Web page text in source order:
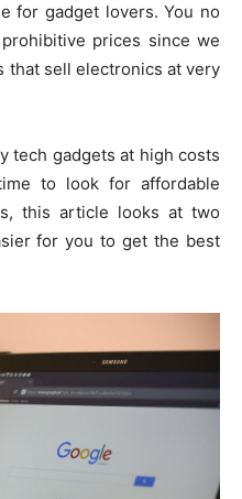
for gadget lovers. You no
prices since we
that sell electronics at very
tech gadgets at high costs
to look for affordable
this article looks at two
for you to get the best